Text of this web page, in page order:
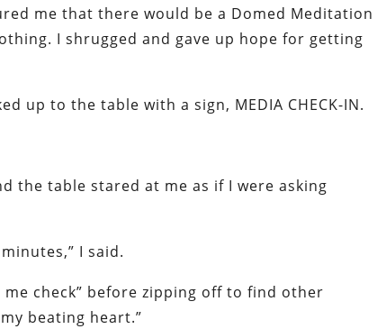
me that there would be a Domed Meditation
I shrugged and gave up hope for getting
up to the table with a sign, MEDIA CHECK-IN.
the table stared at me as if I were asking
I said.
check” before zipping off to find other
beating heart.”